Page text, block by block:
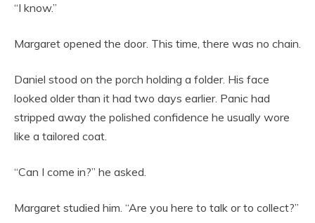
“I know.”
Margaret opened the door. This time, there was no chain.
Daniel stood on the porch holding a folder. His face
looked older than it had two days earlier. Panic had
stripped away the polished confidence he usually wore
like a tailored coat.
“Can I come in?” he asked.
Margaret studied him. “Are you here to talk or to collect?”